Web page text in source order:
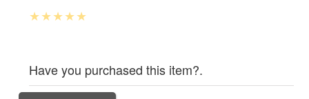
Have you purchased this item?.